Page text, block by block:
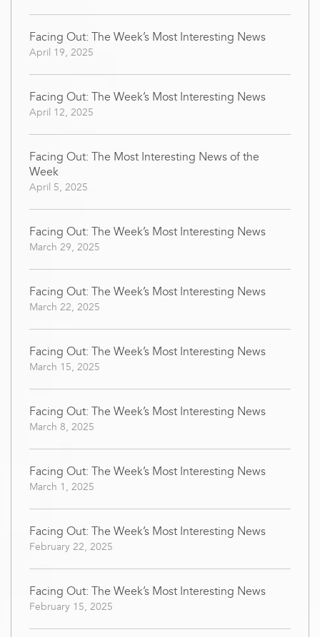
Facing Out: The Week’s Most Interesting News
April 19, 2025
Facing Out: The Week’s Most Interesting News
April 12, 2025
Facing Out: The Most Interesting News of the
Week
April 5, 2025
Facing Out: The Week’s Most Interesting News
March 29, 2025
Facing Out: The Week’s Most Interesting News
March 22, 2025
Facing Out: The Week’s Most Interesting News
March 15, 2025
Facing Out: The Week’s Most Interesting News
March 8, 2025
Facing Out: The Week’s Most Interesting News
March 1, 2025
Facing Out: The Week’s Most Interesting News
February 22, 2025
Facing Out: The Week’s Most Interesting News
February 15, 2025